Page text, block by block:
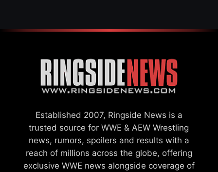
Established 2007, Ringside News is a
trusted source for WWE & AEW Wrestling
news, rumors, spoilers and results with a
reach of millions across the globe, offering
exclusive WWE news alongside coverage of